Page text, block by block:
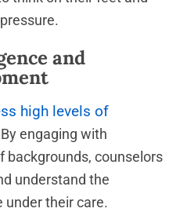
and
high levels of
By engaging with
backgrounds, counselors
understand the
their care.